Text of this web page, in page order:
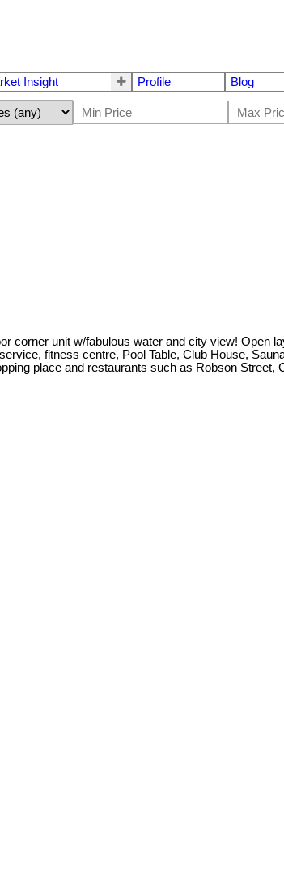
Insight Profile Blog
corner unit w/fabulous water and city view! Open
fitness centre, Pool Table, Club House,
place and restaurants such as Robson Street,